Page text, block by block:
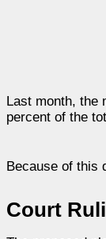
Last month, the
percent of the
Because of this
Court